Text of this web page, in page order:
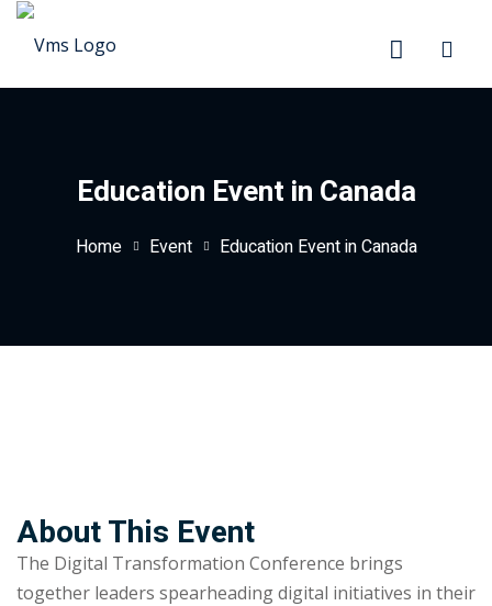
Education Event in Canada
Home Event Education Event in Canada
About This Event
The Digital Transformation Conference brings
together leaders spearheading digital initiatives in their
Sign up
Already have an account?Sign in